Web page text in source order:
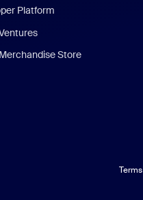
Platform
Store
Terms